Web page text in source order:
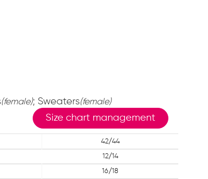
(female); Sweaters(female)
Size chart management
42/44
12/14
16/18